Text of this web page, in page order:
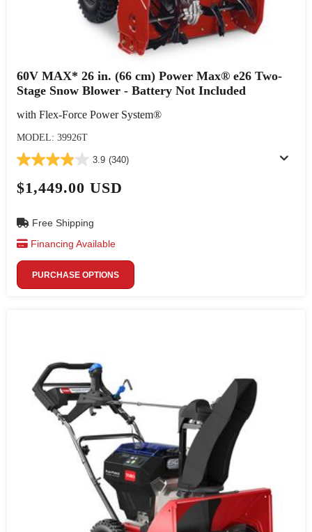
60V MAX* 26 in. (66 cm) Power Max® e26 Two-
Stage Snow Blower - Battery Not Included
with Flex-Force Power System®
MODEL: 39926T
3.9 (340)
$1,449.00 USD
Free Shipping
Financing Available
PURCHASE OPTIONS